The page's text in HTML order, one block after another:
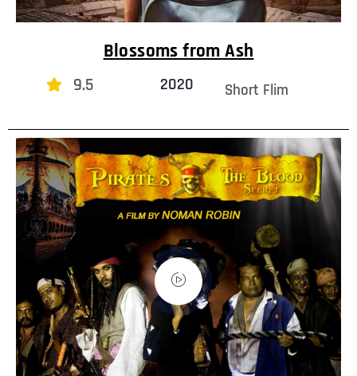
Blossoms from Ash
9.5 2020 Short Flim